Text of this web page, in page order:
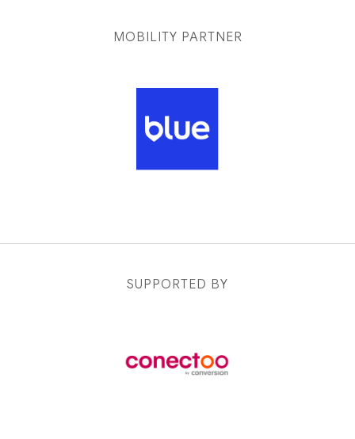
MOBILITY PARTNER
SUPPORTED BY